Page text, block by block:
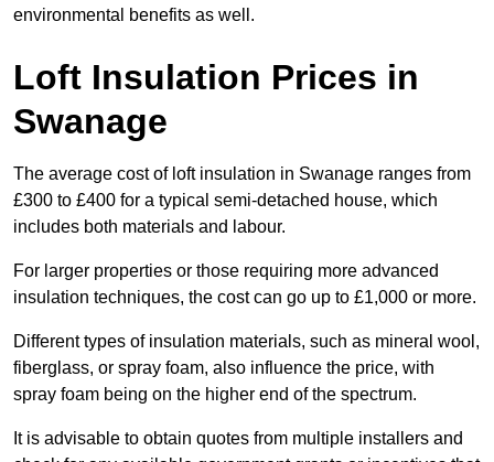
environmental benefits as well.
Loft Insulation Prices in
Swanage
The average cost of loft insulation in Swanage ranges from
£300 to £400 for a typical semi-detached house, which
includes both materials and labour.
For larger properties or those requiring more advanced
insulation techniques, the cost can go up to £1,000 or more.
Different types of insulation materials, such as mineral wool,
fiberglass, or spray foam, also influence the price, with
spray foam being on the higher end of the spectrum.
It is advisable to obtain quotes from multiple installers and